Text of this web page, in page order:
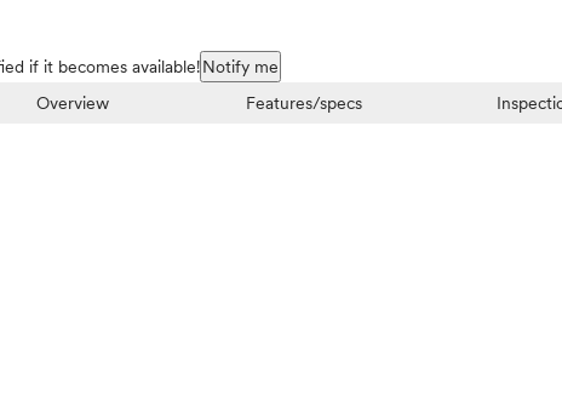
if it becomes available!Notify me
Overview Features/specs